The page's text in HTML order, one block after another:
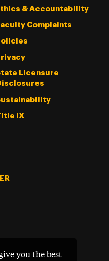
you the best
& Accountability
Complaints
Licensure
IX